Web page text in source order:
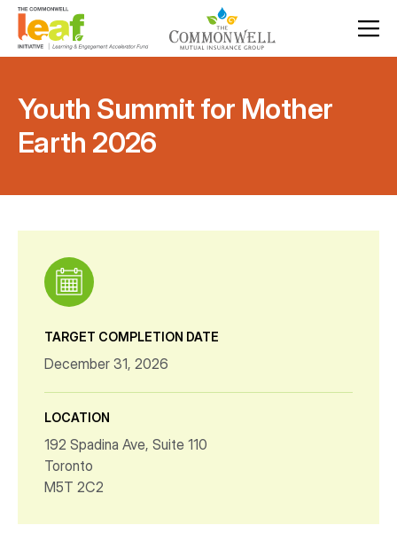
Youth Summit for Mother
Earth 2026
TARGET COMPLETION DATE
December 31, 2026
LOCATION
192 Spadina Ave, Suite 110
Toronto
M5T 2C2